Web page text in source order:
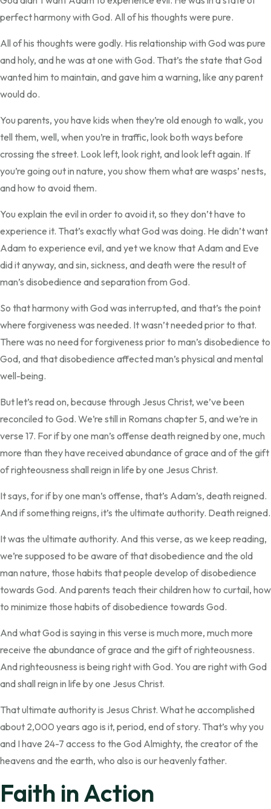
perfect harmony with God. All of his thoughts were pure.
All of his thoughts were godly. His relationship with God was pure
and holy, and he was at one with God. That’s the state that God
wanted him to maintain, and gave him a warning, like any parent
would do.
You parents, you have kids when they’re old enough to walk, you
tell them, well, when you’re in traffic, look both ways before
crossing the street. Look left, look right, and look left again. If
you’re going out in nature, you show them what are wasps’ nests,
and how to avoid them.
You explain the evil in order to avoid it, so they don’t have to
experience it. That’s exactly what God was doing. He didn’t want
Adam to experience evil, and yet we know that Adam and Eve
did it anyway, and sin, sickness, and death were the result of
man’s disobedience and separation from God.
So that harmony with God was interrupted, and that’s the point
where forgiveness was needed. It wasn’t needed prior to that.
There was no need for forgiveness prior to man’s disobedience to
God, and that disobedience affected man’s physical and mental
well-being.
But let’s read on, because through Jesus Christ, we’ve been
reconciled to God. We’re still in Romans chapter 5, and we’re in
verse 17. For if by one man’s offense death reigned by one, much
more than they have received abundance of grace and of the gift
of righteousness shall reign in life by one Jesus Christ.
It says, for if by one man’s offense, that’s Adam’s, death reigned.
And if something reigns, it’s the ultimate authority. Death reigned.
It was the ultimate authority. And this verse, as we keep reading,
we’re supposed to be aware of that disobedience and the old
man nature, those habits that people develop of disobedience
towards God. And parents teach their children how to curtail, how
to minimize those habits of disobedience towards God.
And what God is saying in this verse is much more, much more
receive the abundance of grace and the gift of righteousness.
And righteousness is being right with God. You are right with God
and shall reign in life by one Jesus Christ.
That ultimate authority is Jesus Christ. What he accomplished
about 2,000 years ago is it, period, end of story. That’s why you
and I have 24-7 access to the God Almighty, the creator of the
heavens and the earth, who also is our heavenly father.
Faith in Action